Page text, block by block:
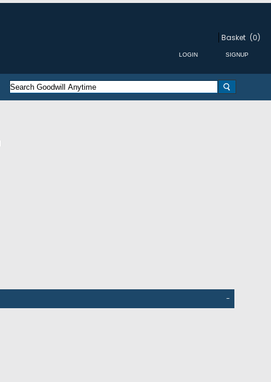
Basket (0)
-